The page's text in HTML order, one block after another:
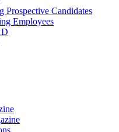
Prospective Candidates
Employees